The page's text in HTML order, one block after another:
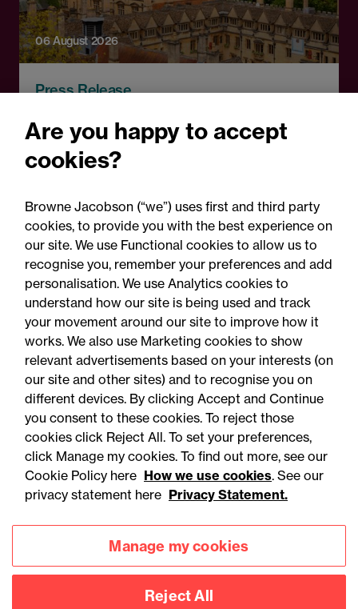
06 August 2026
Press Release
complaints scheme ahead
of 1 September opening:
Legal comment
Accessibility
Privacy
Legal notices
Modern slavery statement
Connect with
Are you happy to accept
cookies?
Browne Jacobson (“we”) uses first and third party
cookies, to provide you with the best experience on
our site. We use Functional cookies to allow us to
recognise you, remember your preferences and add
personalisation. We use Analytics cookies to
understand how our site is being used and track
your movement around our site to improve how it
works. We also use Marketing cookies to show
relevant advertisements based on your interests (on
our site and other sites) and to recognise you on
different devices. By clicking Accept and Continue
you consent to these cookies. To reject those
cookies click Reject All. To set your preferences,
click Manage my cookies. To find out more, see our
Cookie Policy here How we use cookies. See our
privacy statement here Privacy Statement.
Manage my cookies
Reject All